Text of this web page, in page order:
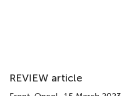
REVIEW article